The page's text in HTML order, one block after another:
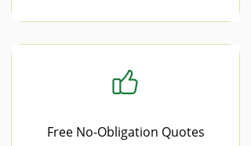
Free No-Obligation Quotes